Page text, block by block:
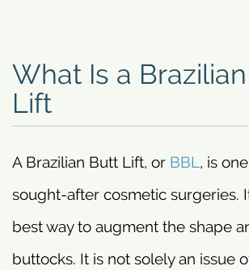
What Is a
Lift
A Brazilian Butt Lift, or BBL, is
sought-after cosmetic surgeries.
best way to augment the shape
buttocks. It is not solely an issue